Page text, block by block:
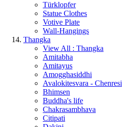
Türklopfer
Statue Clothes
Votive Plate
Wall-Hangings
Thangka
View All : Thangka
Amitabha
Amitayus
Amogghasiddhi
Avalokitesvara - Chenresi
Bhimsen
Buddha's life
Chakrasambhava
Citipati